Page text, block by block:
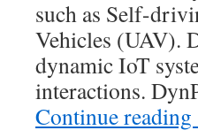
such as Self-
Vehicles (UAV).
dynamic IoT
interactions.
Continue reading